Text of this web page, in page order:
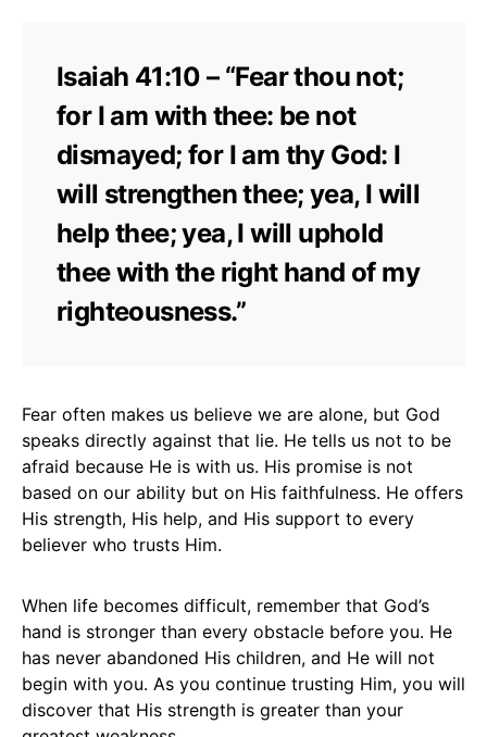
Isaiah 41:10 – “Fear thou not;
for I am with thee: be not
dismayed; for I am thy God: I
will strengthen thee; yea, I will
help thee; yea, I will uphold
thee with the right hand of my
righteousness.”
Fear often makes us believe we are alone, but God
speaks directly against that lie. He tells us not to be
afraid because He is with us. His promise is not
based on our ability but on His faithfulness. He offers
His strength, His help, and His support to every
believer who trusts Him.
When life becomes difficult, remember that God’s
hand is stronger than every obstacle before you. He
has never abandoned His children, and He will not
begin with you. As you continue trusting Him, you will
discover that His strength is greater than your